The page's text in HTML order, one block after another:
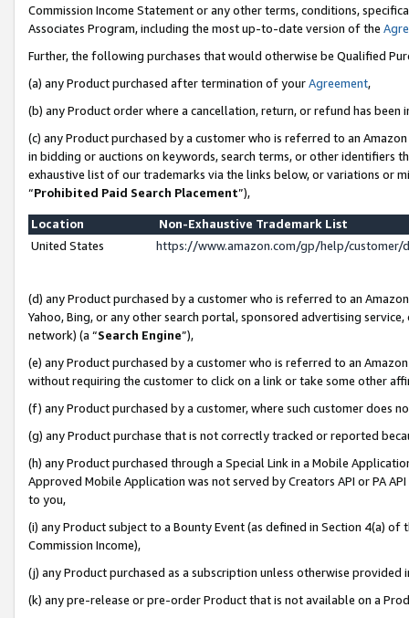
Commission Income Statement or any other terms, conditions,
Associates Program, including the most up-to-date version of the
Further, the following purchases that would otherwise be Qualified
(a) any Product purchased after termination of yourAgreement,
(b) any Product order where a cancellation, return, or refund has been
(c) any Product purchased by a customer who is referred to an
in bidding or auctions on keywords, search terms, or other identifiers
exhaustive list of our trademarks via the links below, or variations or
“Prohibited Paid Search Placement”),
Location
Non-Exhaustive Trademark List
United States
https://www.amazon.com/gp/help/
(d) any Product purchased by a customer who is referred to an
Yahoo, Bing, or any other search portal, sponsored advertising
network) (a “Search Engine”),
(e) any Product purchased by a customer who is referred to an
without requiring the customer to click on a link or take some other
(f) any Product purchased by a customer, where such customer does
(g) any Product purchase that is not correctly tracked or reported
(h) any Product purchased through a Special Link in a Mobile
Approved Mobile Application was not served by Creators API or PA
to you,
(i) any Product subject to a Bounty Event (as defined in Section 4(a)
Commission Income),
(j) any Product purchased as a subscription unless otherwise provided
(k) any pre-release or pre-order Product that is not available on a